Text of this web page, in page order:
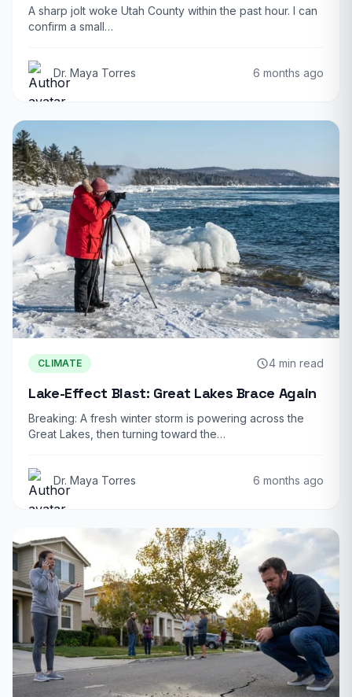
A sharp jolt woke Utah County within the past hour. I can
confirm a small…
Dr. Maya Torres 6 months ago
CLIMATE 4 min read
Lake-Effect Blast: Great Lakes Brace Again
Breaking: A fresh winter storm is powering across the
Great Lakes, then turning toward the…
Dr. Maya Torres 6 months ago